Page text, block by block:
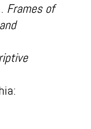
Frames of